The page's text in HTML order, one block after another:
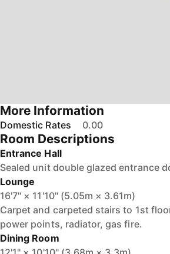
More Information
Domestic Rates 0.00
Room Descriptions
Entrance Hall
Sealed unit double glazed entrance
Lounge
16'7" × 11'10" (5.05m × 3.61m)
Carpet and carpeted stairs to 1st
power points, radiator, gas fire.
Dining Room